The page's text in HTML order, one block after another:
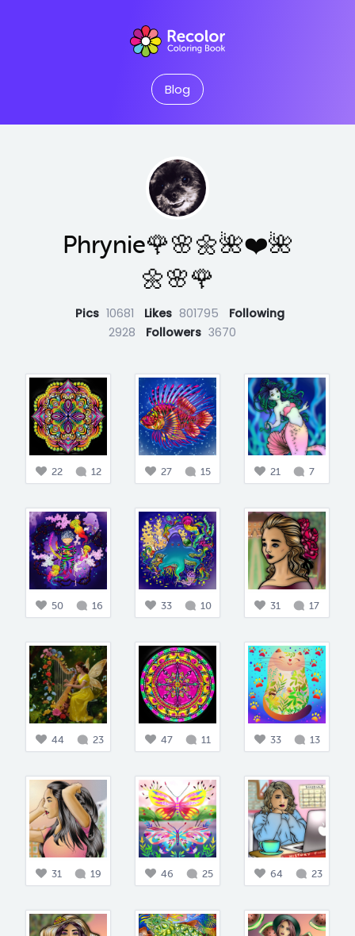
Blog
Phrynie🌹🌸🌼🌺❤️🌺
🌼🌸🌹
Pics 10681 Likes 801795
Following
2928
Followers 3670
22 12 27 15 21 7
50 16 33 10 31 17
44 23 47 11 33 13
31 19 46 25 64 23